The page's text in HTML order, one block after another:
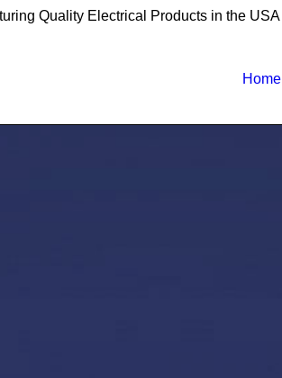
Quality Electrical Products in the USA
Home